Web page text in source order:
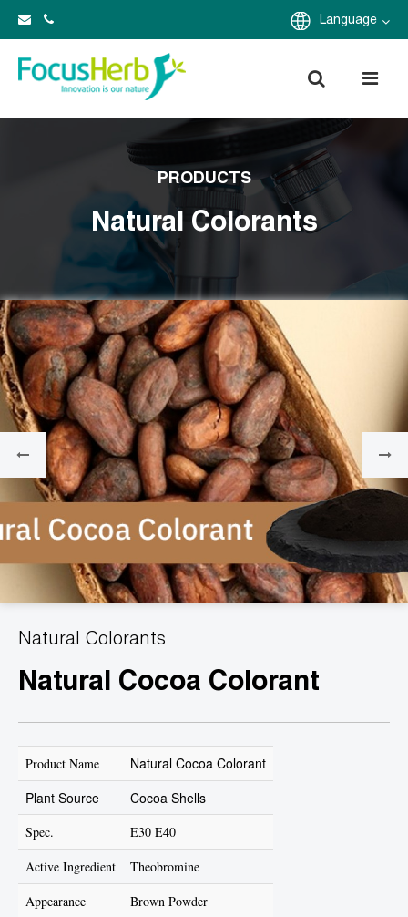
Language
PRODUCTS
Natural Colorants
Natural Colorants
Natural Cocoa Colorant
Product Name
Natural Cocoa Colorant
Plant Source
Cocoa Shells
Spec.
E30 E40
Active Ingredient
Theobromine
Appearance
Brown Powder